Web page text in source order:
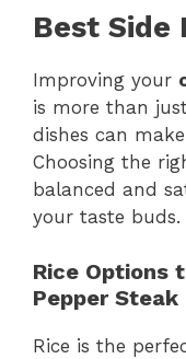
Best Side
Improving your
is more than
dishes can
Choosing the
balanced and
your taste buds.
Rice Options
Pepper Steak
Rice is the